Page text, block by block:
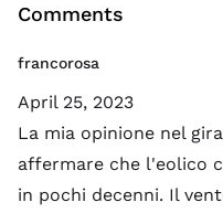
Comments
francorosa
April 25, 2023
La mia opinione nel
affermare che l'eolico
in pochi decenni. Il